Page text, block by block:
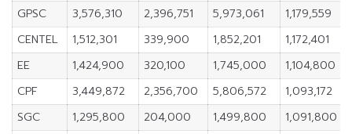
GPSC
3,576,310 2,396,751 5,973,061
1,179,559
CENTEL
1,512,301 339,900 1,852,201
1,172,401
EE
1,424,900 320,100 1,745,000
1,104,800
CPF
3,449,872 2,356,700 5,806,572
1,093,172
SGC
1,295,800 204,000 1,499,800
1,091,800